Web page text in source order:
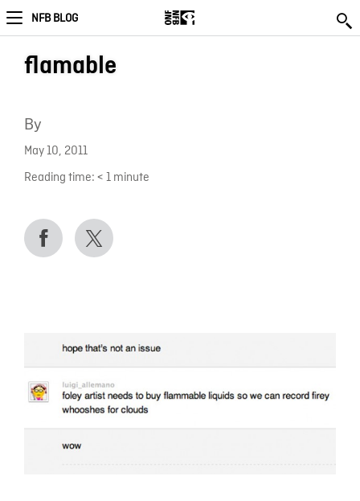
NFB BLOG
flamable
By
May 10, 2011
Reading time: < 1 minute